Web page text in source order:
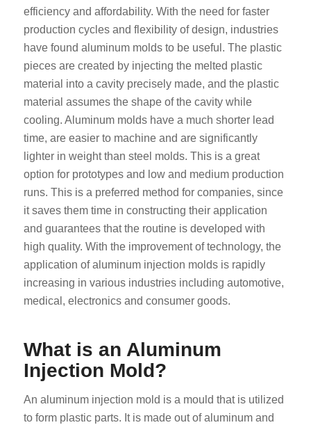
efficiency and affordability. With the need for faster
production cycles and flexibility of design, industries
have found aluminum molds to be useful. The plastic
pieces are created by injecting the melted plastic
material into a cavity precisely made, and the plastic
material assumes the shape of the cavity while
cooling. Aluminum molds have a much shorter lead
time, are easier to machine and are significantly
lighter in weight than steel molds. This is a great
option for prototypes and low and medium production
runs. This is a preferred method for companies, since
it saves them time in constructing their application
and guarantees that the routine is developed with
high quality. With the improvement of technology, the
application of aluminum injection molds is rapidly
increasing in various industries including automotive,
medical, electronics and consumer goods.
What is an Aluminum
Injection Mold?
An aluminum injection mold is a mould that is utilized
to form plastic parts. It is made out of aluminum and